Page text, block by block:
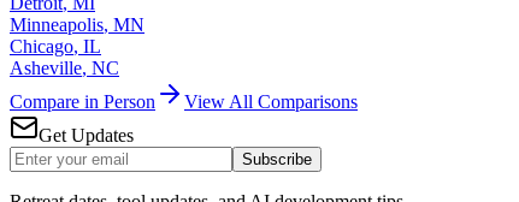
Minneapolis, MN
Chicago, IL
Asheville, NC
Compare in Person
View All Comparisons
Get Updates
Subscribe